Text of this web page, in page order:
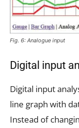
Fig. 6: Analogue input
Digital input
Digital input
line graph with
Instead of